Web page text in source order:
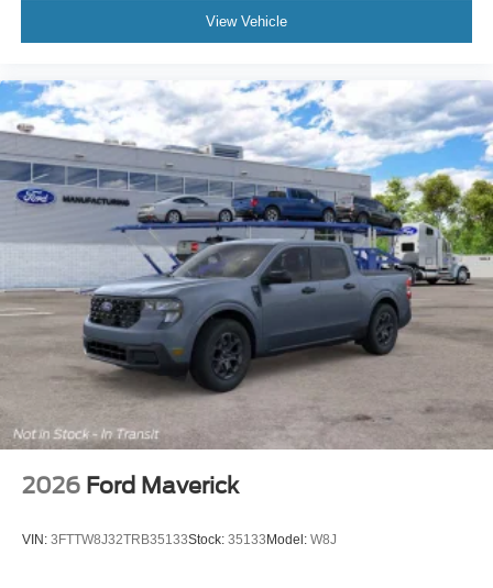
View Vehicle
2026 Ford Maverick
VIN: 3FTTW8J32TRB35133Stock: 35133 Model: W8J